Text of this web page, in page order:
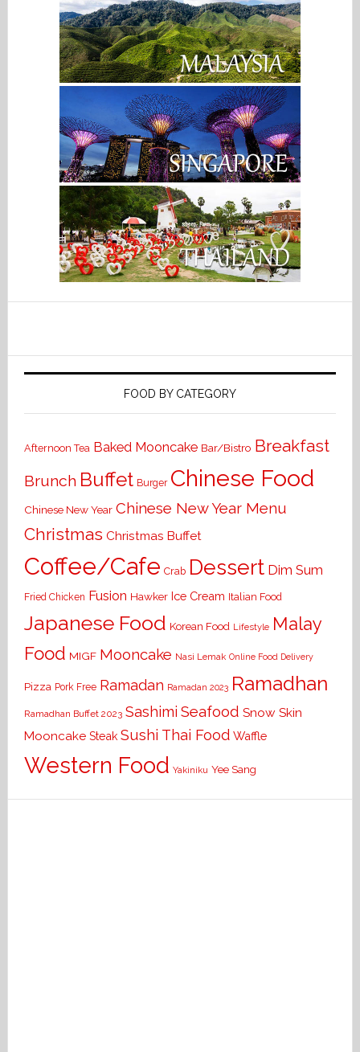
FOOD BY CATEGORY
Afternoon Tea Baked Mooncake Bar/Bistro Breakfast
Brunch Buffet Burger Chinese Food
Chinese New Year Chinese New Year Menu
Christmas Christmas Buffet
Coffee/Cafe Crab Dessert Dim Sum
Fried Chicken Fusion Hawker Ice Cream Italian Food
Japanese Food Korean Food Lifestyle Malay
Food MIGF Mooncake Nasi Lemak Online Food Delivery
Pizza Pork Free Ramadan Ramadan 2023 Ramadhan
Ramadhan Buffet 2023 Sashimi Seafood Snow Skin
Mooncake Steak Sushi Thai Food Waffle
Western Food Yakiniku Yee Sang